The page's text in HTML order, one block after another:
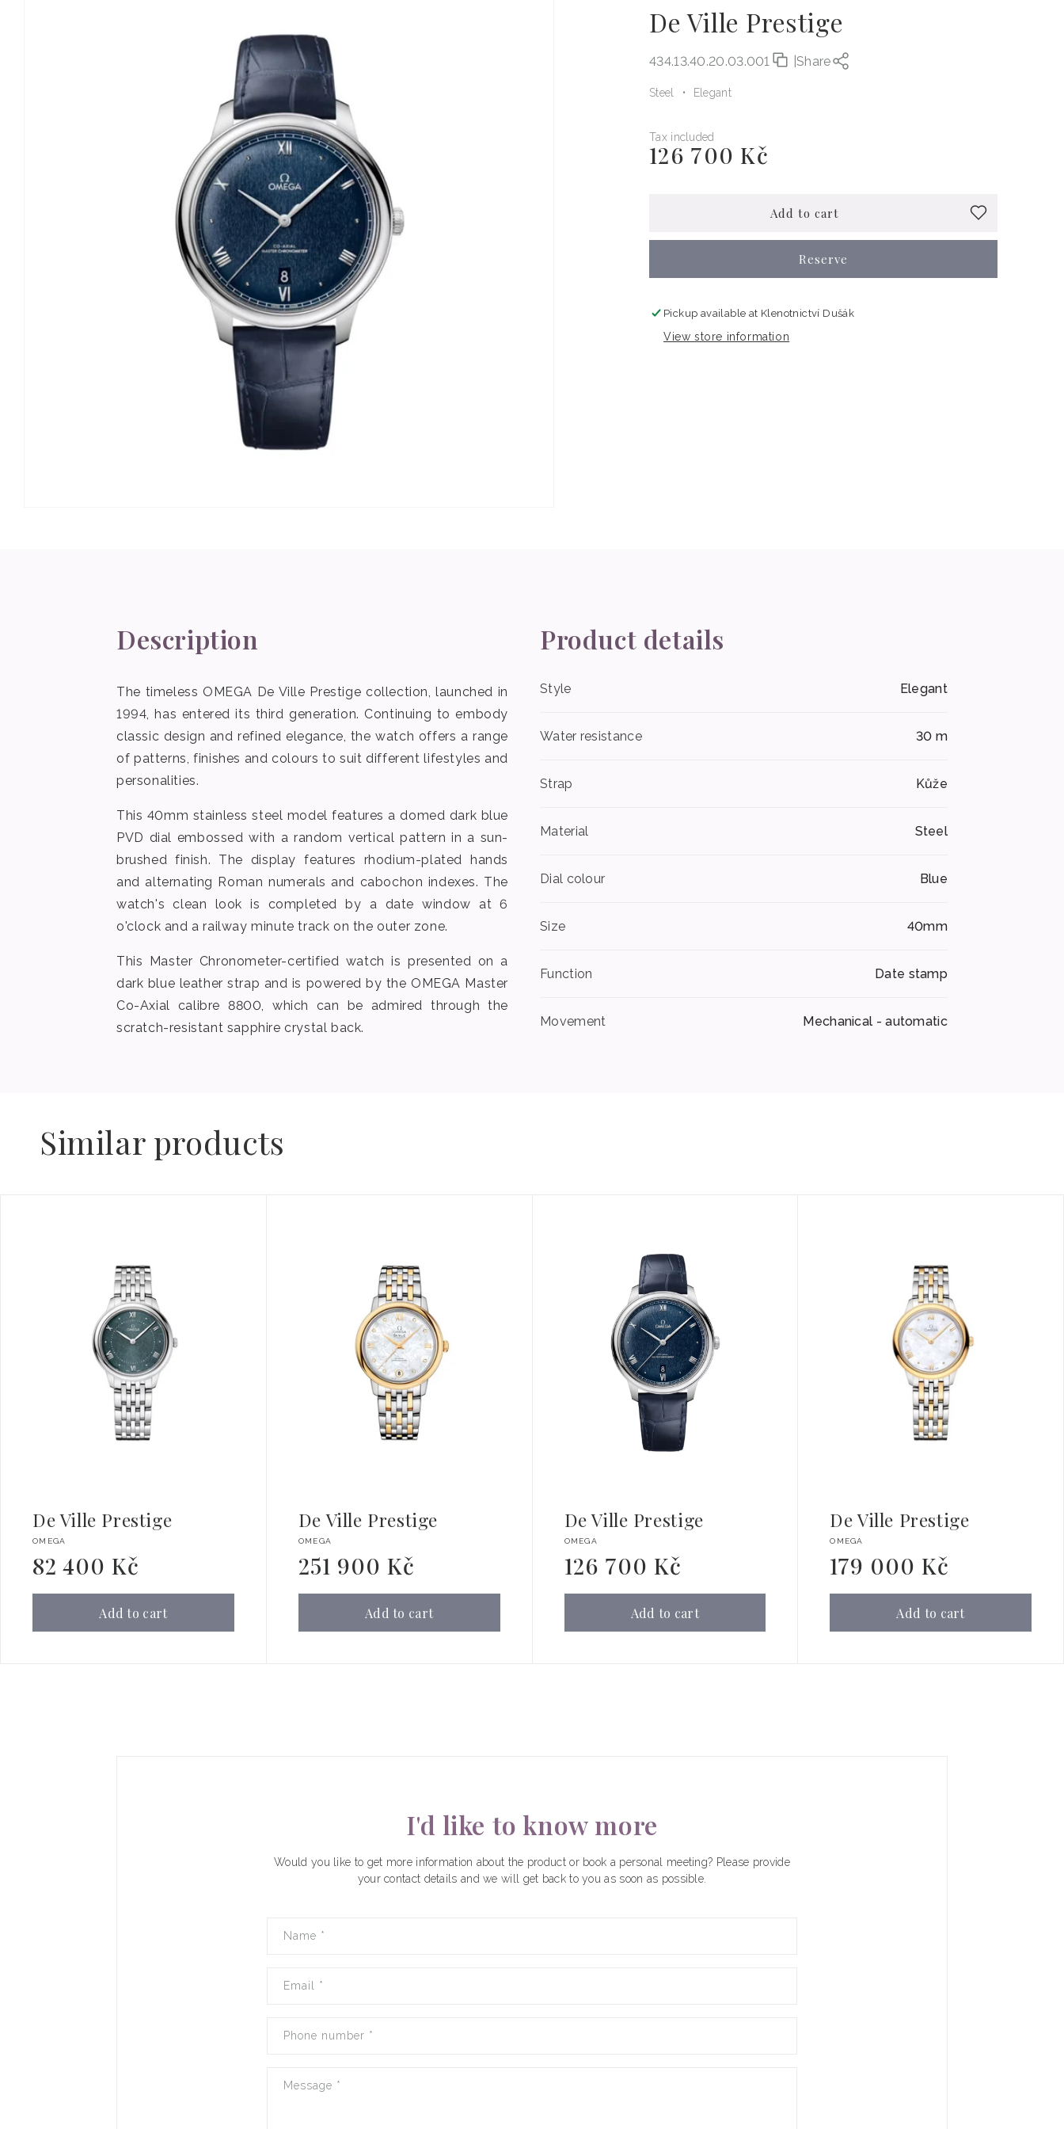
De Ville Prestige
434.13.40.20.03.001 |Share
Steel Elegant
Tax included
Regular
126 700 Kč
Add to cart
Reserve
Pickup available at Klenotnictví Dušák
View store information
Description
The timeless OMEGA De Ville Prestige collection, launched in
1994, has entered its third generation. Continuing to embody
classic design and refined elegance, the watch offers a range
of patterns, finishes and colours to suit different lifestyles and
personalities.
This 40mm stainless steel model features a domed dark blue
PVD dial embossed with a random vertical pattern in a sun-
brushed finish. The display features rhodium-plated hands
and alternating Roman numerals and cabochon indexes. The
watch's clean look is completed by a date window at 6
o'clock and a railway minute track on the outer zone.
This Master Chronometer-certified watch is presented on a
dark blue leather strap and is powered by the OMEGA Master
Co-Axial calibre 8800, which can be admired through the
scratch-resistant sapphire crystal back.
Product details
Style Elegant
Water resistance 30 m
Strap Kůže
Material Steel
Dial colour Blue
Size 40mm
Function Date stamp
Movement Mechanical - automatic
Similar products
De Ville Prestige
Vendor:
OMEGA
Regular
price
82 400 Kč
Add to cart
De Ville Prestige
Vendor:
OMEGA
Regular
price
251 900 Kč
Add to cart
De Ville Prestige
Vendor:
OMEGA
Regular
price
126 700 Kč
Add to cart
De Ville Prestige
Vendor:
OMEGA
Regular
price
179 000 Kč
Add to cart
I'd like to know more
Would you like to get more information about the product or book a personal meeting? Please provide
your contact details and we will get back to you as soon as possible.
Name *
Email *
Phone number *
Message *